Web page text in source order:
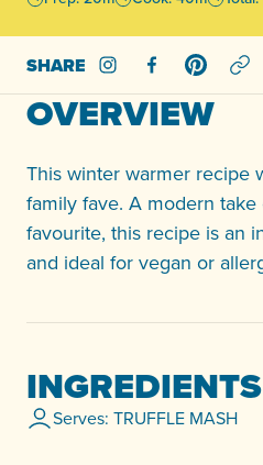
SHARE Share on Instagram
Share onShare on
OVERVIEW
This winter warmer recipe
family fave. A modern
favourite, this recipe is an
and ideal for vegan or
INGREDIENTS
Serves: TRUFFLE MASH